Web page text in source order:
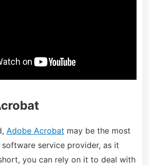
Adobe Acrobat may be the most
service provider, as it
you can rely on it to deal with